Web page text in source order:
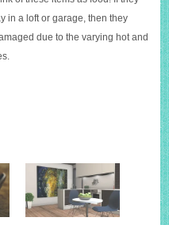
in a loft or garage, then they
due to the varying hot and